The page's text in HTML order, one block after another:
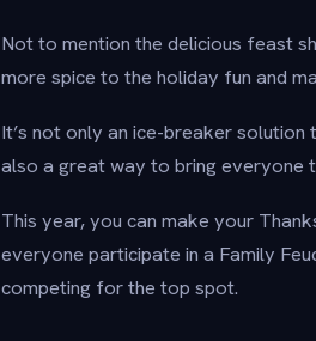
Not to mention the delicious feast
more spice to the holiday fun and
It’s not only an ice-breaker
also a great way to bring everyone
This year, you can make your
everyone participate in a Family
competing for the top spot.